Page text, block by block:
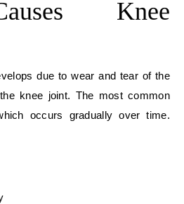
Knee
due to wear and tear of the
knee joint. The most common
occurs gradually over time.